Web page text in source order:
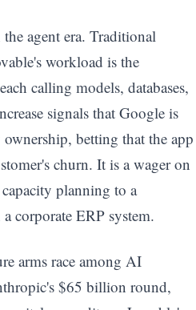
agent era. Traditional
workload is the
calling models, databases,
signals that Google is
betting that the app
churn. It is a wager on
planning to a
corporate ERP system.
arms race among AI
$65 billion round,